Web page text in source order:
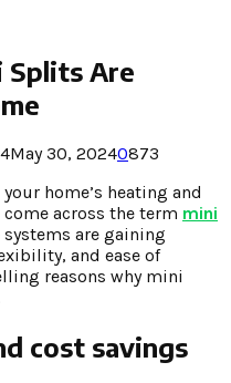
Splits Are
May 30, 20240873
home’s heating and
across the term mini
systems are gaining
and ease of
reasons why mini
cost savings